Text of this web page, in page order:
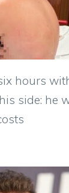
hours
side: he